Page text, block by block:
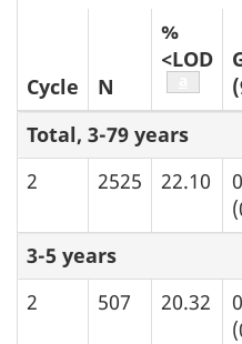
Cycle N
%
<LOD
Table
Total, 3-79 years
2
2525 22.10
3-5 years
2
507 20.32